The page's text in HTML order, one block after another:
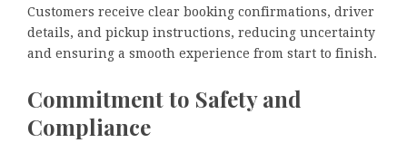
Customers receive clear booking confirmations, driver
details, and pickup instructions, reducing uncertainty
and ensuring a smooth experience from start to finish.
Commitment to Safety and
Compliance